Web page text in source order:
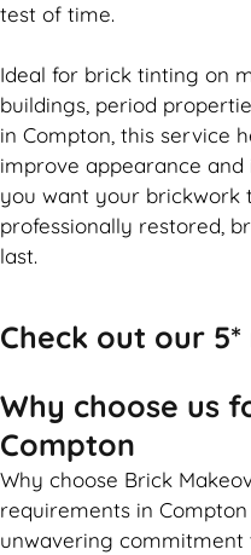
test of time.
Ideal for brick tinting on
buildings, period
in Compton, this service
improve appearance
you want your brickwork
professionally restored,
last.
Check out our 5*
Why choose us
Compton
Why choose Brick
requirements in
unwavering commitment